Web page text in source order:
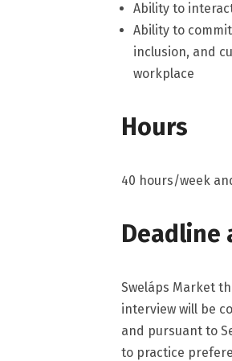
Ability to
Ability to
inclusion, and
workplace
Hours
40 hours/week
Deadline
Sweláps Market
interview will be
and pursuant to
to practice